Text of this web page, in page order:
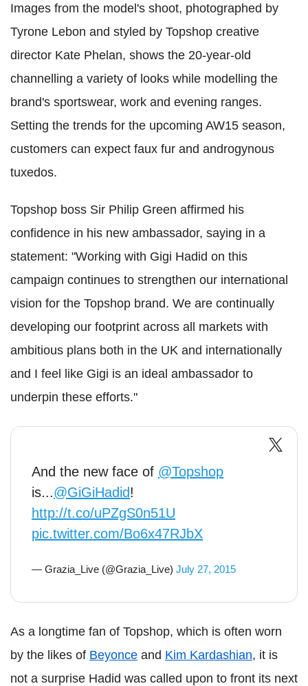
Images from the model's shoot, photographed by
Tyrone Lebon and styled by Topshop creative
director Kate Phelan, shows the 20-year-old
channelling a variety of looks while modelling the
brand's sportswear, work and evening ranges.
Setting the trends for the upcoming AW15 season,
customers can expect faux fur and androgynous
tuxedos.
Topshop boss Sir Philip Green affirmed his
confidence in his new ambassador, saying in a
statement: "Working with Gigi Hadid on this
campaign continues to strengthen our international
vision for the Topshop brand. We are continually
developing our footprint across all markets with
ambitious plans both in the UK and internationally
and I feel like Gigi is an ideal ambassador to
underpin these efforts."
And the new face of @Topshop
is...@GiGiHadid!
http://t.co/uPZgS0n51U
pic.twitter.com/Bo6x47RJbX
— Grazia_Live (@Grazia_Live) July 27, 2015
As a longtime fan of Topshop, which is often worn
by the likes of Beyonce and Kim Kardashian, it is
not a surprise Hadid was called upon to front its next